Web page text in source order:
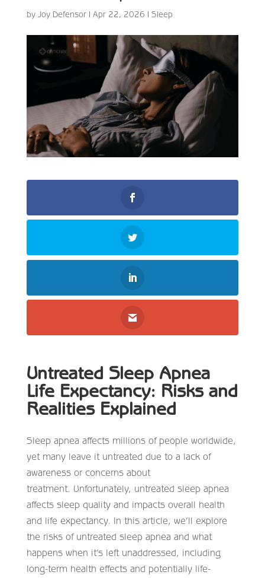
by Joy Defensor| Apr 22, 2026 | Sleep
Untreated Sleep Apnea
Life Expectancy: Risks and
Realities Explained
Sleep apnea affects millions of people worldwide,
yet many leave it untreated due to a lack of
awareness or concerns about
treatment. Unfortunately, untreated sleep apnea
affects sleep quality and impacts overall health
and life expectancy. In this article, we’ll explore
the risks of untreated sleep apnea and what
happens when it’s left unaddressed, including
long-term health effects and potentially life-